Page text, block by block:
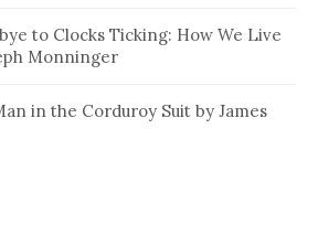
to Clocks Ticking: How We Live
Monninger
in the Corduroy Suit by James